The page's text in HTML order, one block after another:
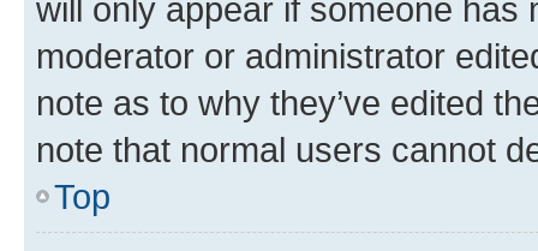
will only appear if someone has
moderator or administrator
note as to why they’ve edited
note that normal users cannot
Top